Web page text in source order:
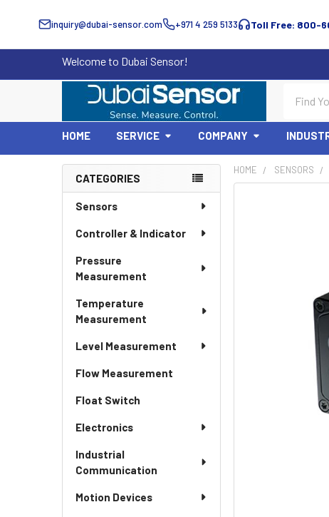
inquiry@dubai-sensor.com +971 4 259 5133 Toll Free: 800-
Welcome to Dubai Sensor!
HOME SERVICE COMPANY
Sidebar
CATEGORIES
Sensors
Controller & Indicator
Pressure
Measurement
Temperature
Measurement
Level Measurement
Flow Measurement
Float Switch
Electronics
Industrial
Communication
Motion Devices
HOME SENSORS